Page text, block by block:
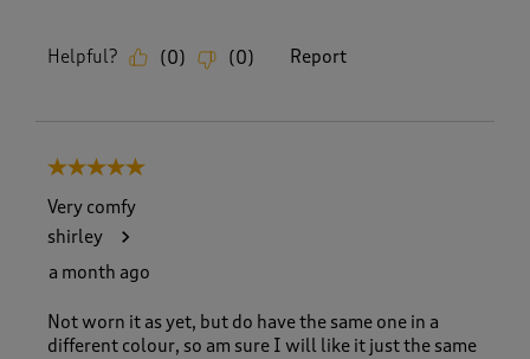
Helpful? (0) (0) Report
5 out of 5 stars.
Very comfy
shirley
a month ago
Not worn it as yet, but do have the same one in a
different colour, so am sure I will like it just the same